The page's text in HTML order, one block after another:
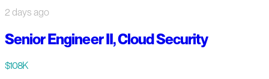
2 days ago
Senior Engineer II, Cloud Security
$108K